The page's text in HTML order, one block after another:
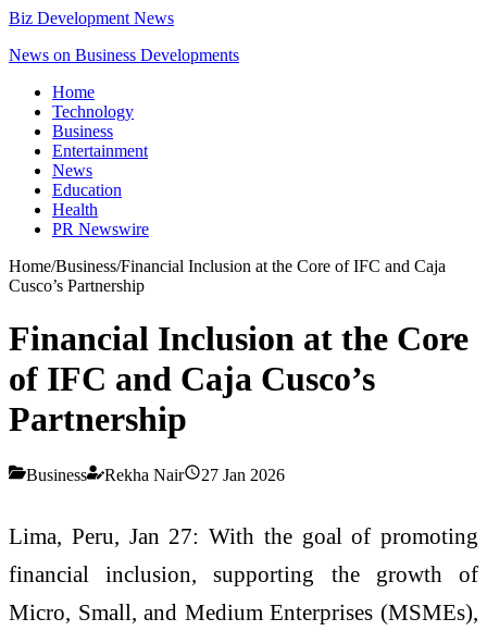
Biz Development News
News on Business Developments
Home
Technology
Business
Entertainment
News
Education
Health
PR Newswire
Home/Business/Financial Inclusion at the Core of IFC and Caja
Cusco’s Partnership
Financial Inclusion at the Core
of IFC and Caja Cusco’s
Partnership
Business Rekha Nair 27 Jan 2026
Lima, Peru, Jan 27: With the goal of promoting
financial inclusion, supporting the growth of
Micro, Small, and Medium Enterprises (MSMEs),